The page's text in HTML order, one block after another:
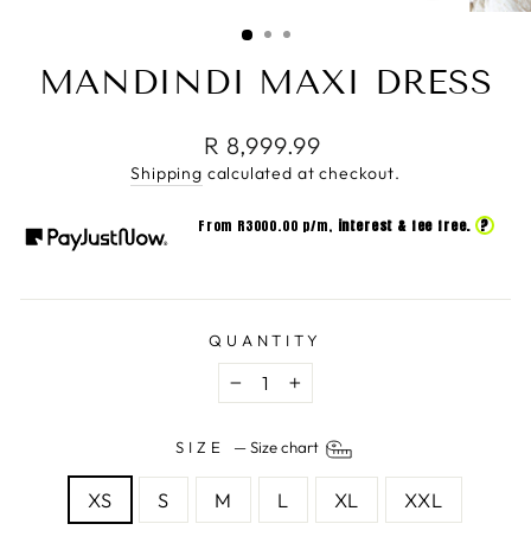
(ESC)
MANDINDI MAXI DRESS
Regular
price
R 8,999.99
Shipping calculated at checkout.
From R3000.00 p/m, interest & fee free. ?
QUANTITY
− +
SIZE —Size chart
XS S M L XL XXL